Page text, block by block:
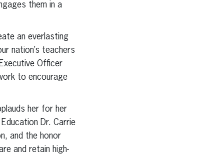
them in a
an everlasting
nation’s teachers
Officer
to encourage
her for her
Dr. Carrie
and the honor
and retain high-